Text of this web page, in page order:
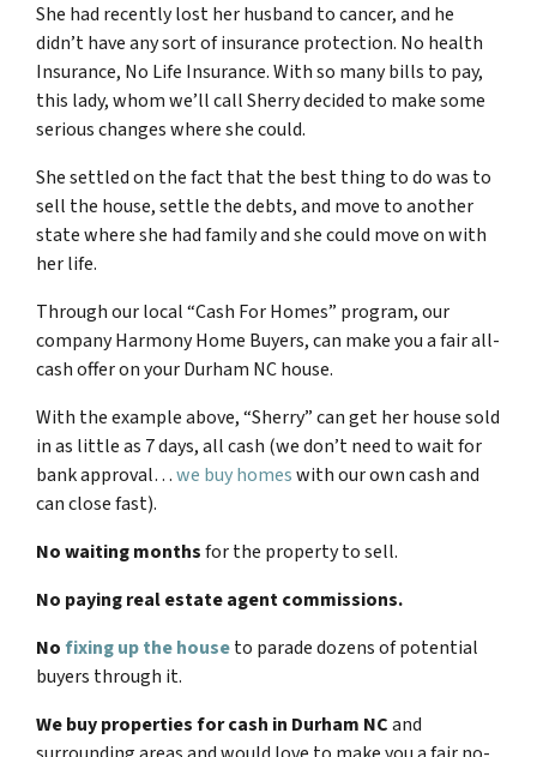
She had recently lost her husband to cancer, and he
didn’t have any sort of insurance protection. No health
Insurance, No Life Insurance. With so many bills to pay,
this lady, whom we’ll call Sherry decided to make some
serious changes where she could.
She settled on the fact that the best thing to do was to
sell the house, settle the debts, and move to another
state where she had family and she could move on with
her life.
Through our local “Cash For Homes” program, our
company Harmony Home Buyers, can make you a fair all-
cash offer on yourDurham NChouse.
With the example above, “Sherry” can get her house sold
in as little as 7 days, all cash (we don’t need to wait for
bank approval…we buy homeswith our own cash and
can close fast).
No waiting monthsfor the property to sell.
No paying real estate agent commissions.
Nofixing up the houseto parade dozens of potential
buyers through it.
We buy properties for cash in Durham NCand